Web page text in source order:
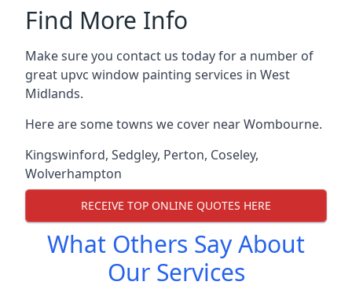
Find More Info
Make sure you contact us today for a number of
great upvc window painting services in West
Midlands.
Here are some towns we cover near Wombourne.
Kingswinford, Sedgley, Perton, Coseley,
Wolverhampton
RECEIVE TOP ONLINE QUOTES HERE
What Others Say About
Our Services